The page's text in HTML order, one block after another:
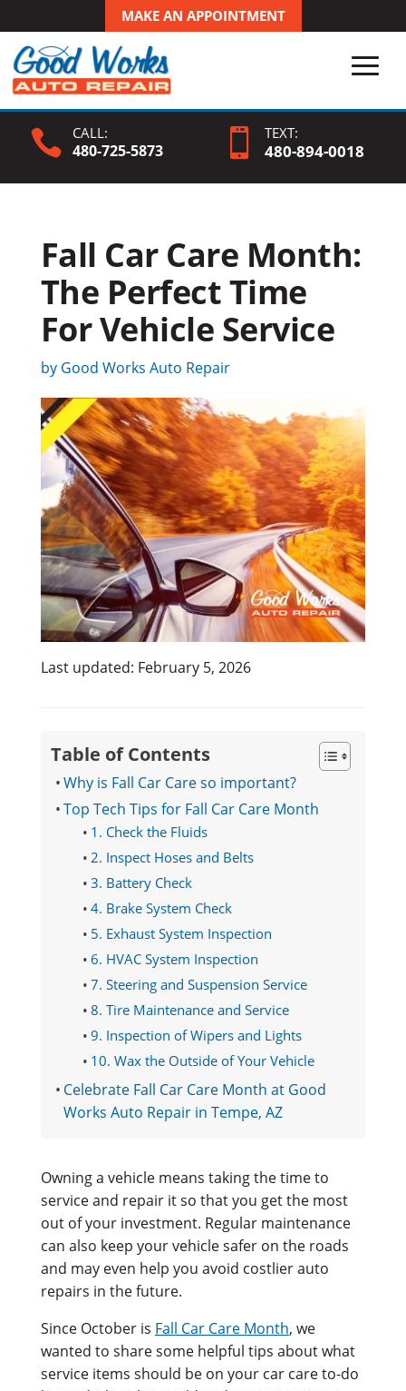
MAKE AN APPOINTMENT
 CALL:
480-725-5873  TEXT:
480-894-0018
Fall Car Care Month:
The Perfect Time
For Vehicle Service
by Good Works Auto Repair
Last updated: February 5, 2026
Table of Contents
Why is Fall Car Care so important?
Top Tech Tips for Fall Car Care Month
1. Check the Fluids
2. Inspect Hoses and Belts
3. Battery Check
4. Brake System Check
5. Exhaust System Inspection
6. HVAC System Inspection
7. Steering and Suspension Service
8. Tire Maintenance and Service
9. Inspection of Wipers and Lights
10. Wax the Outside of Your Vehicle
Celebrate Fall Car Care Month at Good
Works Auto Repair in Tempe, AZ
Owning a vehicle means taking the time to
service and repair it so that you get the most
out of your investment. Regular maintenance
can also keep your vehicle safer on the roads
and may even help you avoid costlier auto
repairs in the future.
Since October is Fall Car Care Month, we
wanted to share some helpful tips about what
service items should be on your car care to-do